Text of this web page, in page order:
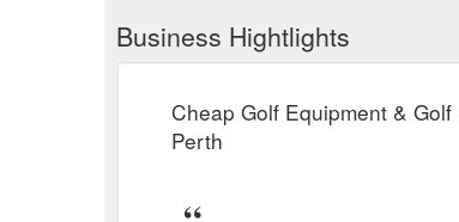
Business Hightlights
Cheap Golf Equipment &
Perth